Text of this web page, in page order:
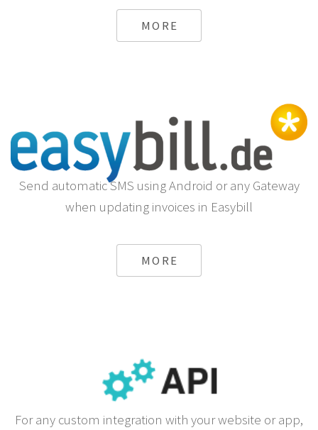
MORE
Send automatic SMS using Android or any Gateway
when updating invoices in Easybill
MORE
For any custom integration with your website or app,